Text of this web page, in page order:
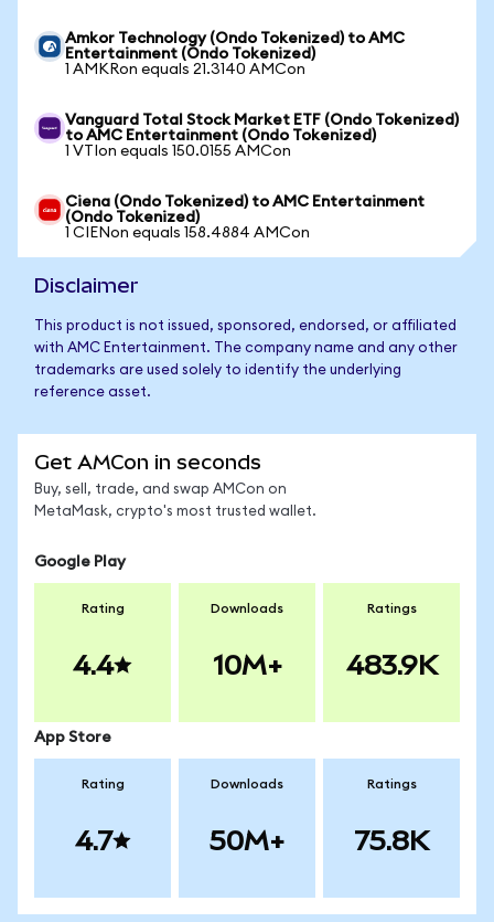
Amkor Technology (Ondo Tokenized) to AMC
Entertainment (Ondo Tokenized)
1 AMKRon equals 21.3140 AMCon
Vanguard Total Stock Market ETF (Ondo Tokenized)
to AMC Entertainment (Ondo Tokenized)
1 VTIon equals 150.0155 AMCon
Ciena (Ondo Tokenized) to AMC Entertainment
(Ondo Tokenized)
1 CIENon equals 158.4884 AMCon
Disclaimer
This product is not issued, sponsored, endorsed, or affiliated
with AMC Entertainment. The company name and any other
trademarks are used solely to identify the underlying
reference asset.
Get AMCon in seconds
Buy, sell, trade, and swap AMCon on
MetaMask, crypto's most trusted wallet.
Google Play
Rating
4.4
Downloads
10M+
Ratings
483.9K
App Store
Rating
4.7
Downloads
50M+
Ratings
75.8K